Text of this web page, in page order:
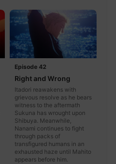
Episode 42
Right and Wrong
Itadori reawakens with
grievous resolve as he bears
witness to the aftermath
Sukuna has wrought upon
Shibuya. Meanwhile,
Nanami continues to fight
through packs of
transfigured humans in an
exhausted haze until Mahito
appears before him.